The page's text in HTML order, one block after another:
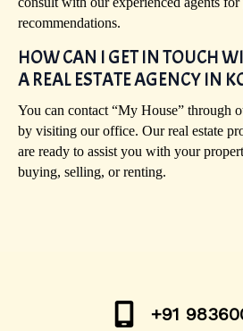
recommendations.
HOW CAN I GET IN TOUCH
A REAL ESTATE AGENCY IN
You can contact “My House” through
by visiting our office. Our real estate
are ready to assist you with your
buying, selling, or renting.
+91